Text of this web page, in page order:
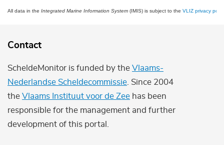
All data in the Integrated Marine Information System (IMIS) is subject to the VLIZ privacy
Contact
ScheldeMonitor is funded by the Vlaams-
Nederlandse Scheldecommissie . Since 2004
the Vlaams Instituut voor de Zee has been
responsible for the management and further
development of this portal.